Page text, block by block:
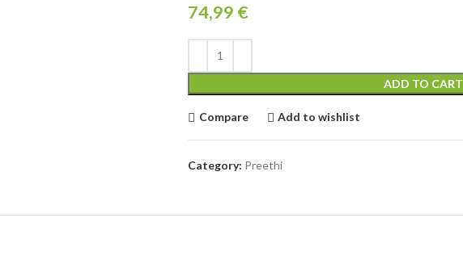
74,99 €
ADD TO CART
Compare Add to wishlist
Category: Preethi